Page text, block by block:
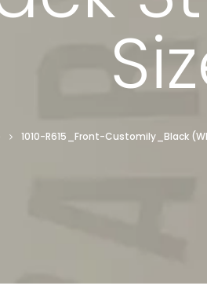
1010-R615_Front-Customily_Black